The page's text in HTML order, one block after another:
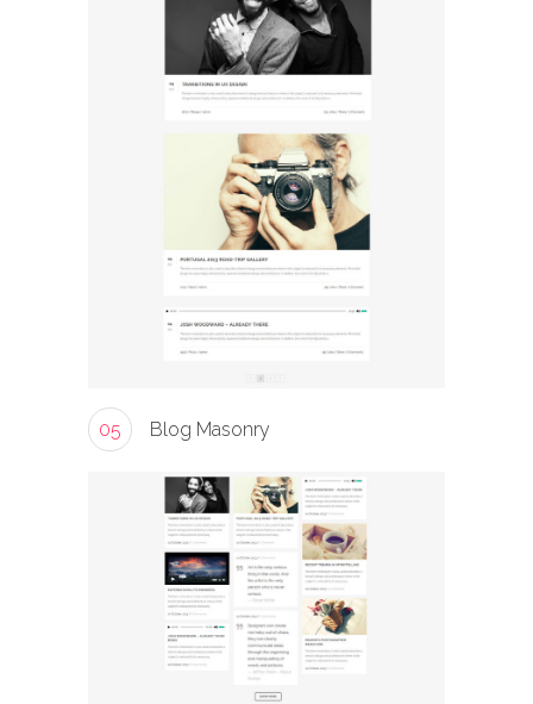
05 Blog Masonry